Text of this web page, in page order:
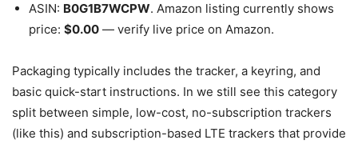
ASIN: B0G1B7WCPW. Amazon listing currently shows
price: $0.00 — verify live price on Amazon.
Packaging typically includes the tracker, a keyring, and
basic quick-start instructions. In we still see this category
split between simple, low-cost, no-subscription trackers
(like this) and subscription-based LTE trackers that provide